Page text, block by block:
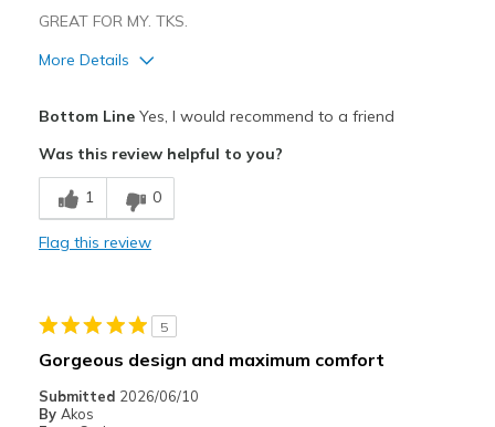
GREAT FOR MY. TKS.
More Details
Comfortable
Cons
Wear Out Quickly
Casual Wear
Sizing
Bottom LineYes, I would recommend to a friend
Was this review helpful to you?
1 0
Flag this review
5
Gorgeous design and maximum comfort
Submitted 2026/06/10
By Akos